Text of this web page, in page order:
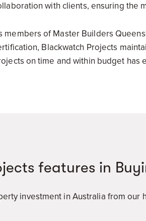
with clients, ensuring the
members of Master Builders
Blackwatch Projects
on time and within budget has
features in
investment in Australia from our